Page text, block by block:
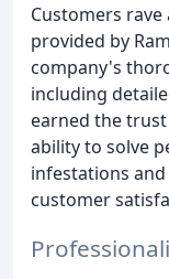
Customers
provided by
company's
including
earned the
ability to solve
infestations
customer